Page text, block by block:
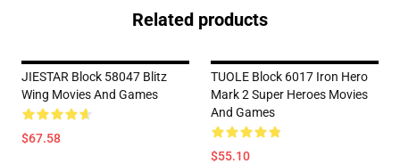
Related products
JIESTAR Block 58047 Blitz
Wing Movies And Games
$67.58
TUOLE Block 6017 Iron Hero
Mark 2 Super Heroes Movies
And Games
$55.10